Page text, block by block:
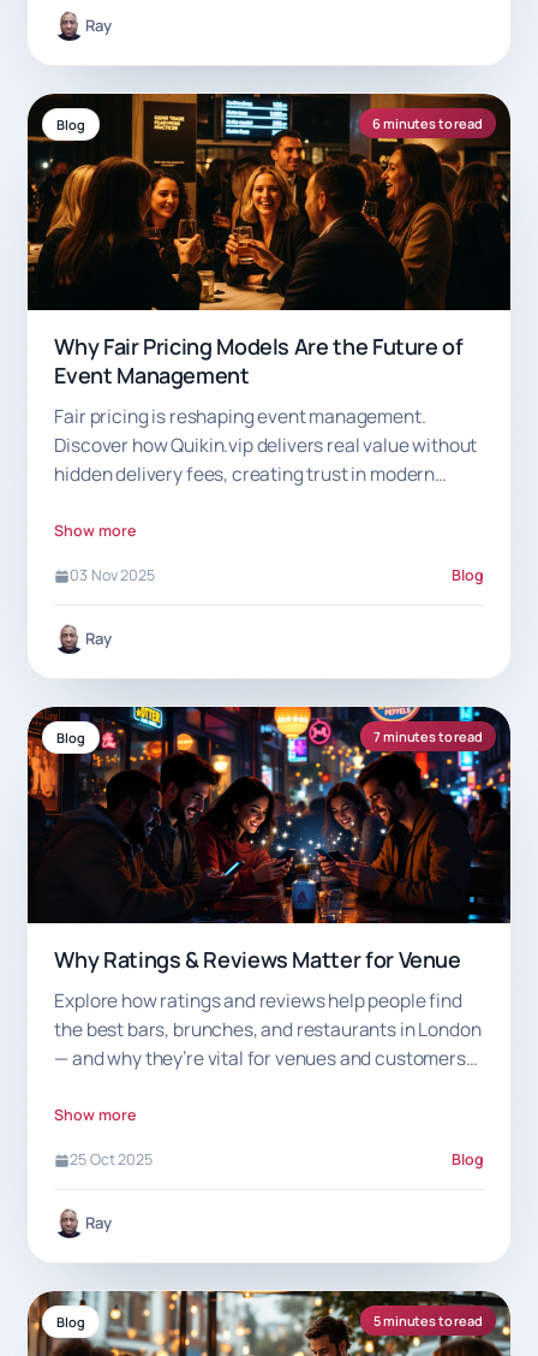
Ray
Blog 6 minutes to read
Why Fair Pricing Models Are the Future of
Event Management
Fair pricing is reshaping event management.
Discover how Quikin.vip delivers real value without
hidden delivery fees, creating trust in modern
Show more
03 Nov 2025 Blog
Ray
Blog 7 minutes to read
Why Ratings & Reviews Matter for Venue
Explore how ratings and reviews help people find
the best bars, brunches, and restaurants in London
— and why they’re vital for venues and customers
Show more
25 Oct 2025 Blog
Ray
Blog 5 minutes to read